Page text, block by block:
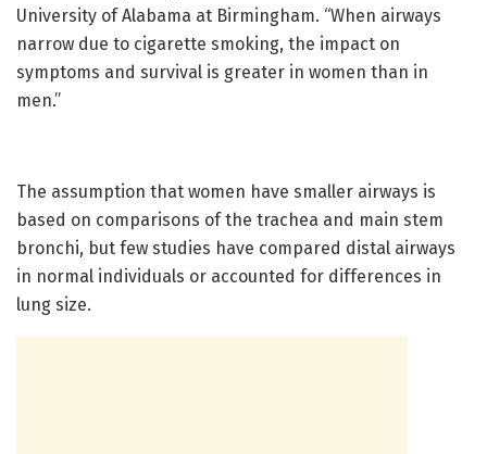
University of Alabama at Birmingham. “When airways
narrow due to cigarette smoking, the impact on
symptoms and survival is greater in women than in
men.”
The assumption that women have smaller airways is
based on comparisons of the trachea and main stem
bronchi, but few studies have compared distal airways
in normal individuals or accounted for differences in
lung size.